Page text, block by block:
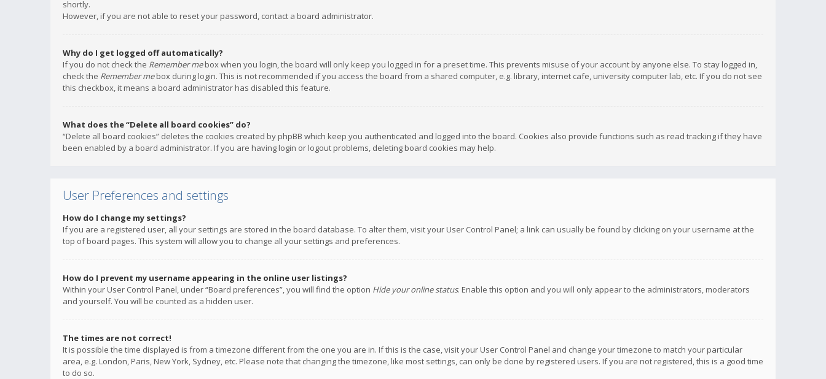
shortly.
However, if you are not able to reset your password, contact a board administrator.
Why do I get logged off automatically?
If you do not check the Remember mebox when you login, the board will only keep you logged in for a preset time. This prevents misuse of your account by anyone else. To stay logged in,
check the Remember mebox during login. This is not recommended if you access the board from a shared computer, e.g. library, internet cafe, university computer lab, etc. If you do not see
this checkbox, it means a board administrator has disabled this feature.
What does the “Delete all board cookies” do?
“Delete all board cookies” deletes the cookies created by phpBB which keep you authenticated and logged into the board. Cookies also provide functions such as read tracking if they have
been enabled by a board administrator. If you are having login or logout problems, deleting board cookies may help.
User Preferences and settings
How do I change my settings?
If you are a registered user, all your settings are stored in the board database. To alter them, visit your User Control Panel; a link can usually be found by clicking on your username at the
top of board pages. This system will allow you to change all your settings and preferences.
How do I prevent my username appearing in the online user listings?
Within your User Control Panel, under “Board preferences”, you will find the option Hide your online status. Enable this option and you will only appear to the administrators, moderators
and yourself. You will be counted as a hidden user.
The times are not correct!
It is possible the time displayed is from a timezone different from the one you are in. If this is the case, visit your User Control Panel and change your timezone to match your particular
area, e.g. London, Paris, New York, Sydney, etc. Please note that changing the timezone, like most settings, can only be done by registered users. If you are not registered, this is a good time
to do so.